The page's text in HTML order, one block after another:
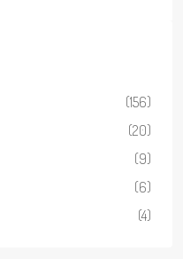
(156)
(20)
(9)
(6)
(4)